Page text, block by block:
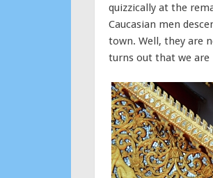
quizzically at the
Caucasian men
town. Well, they are
turns out that we are